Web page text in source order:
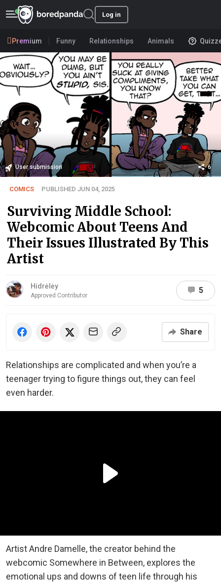
Log in
Premium Funny Relationships Animals
User submission 6
COMICS PUBLISHED JUN 04, 2025
Surviving Middle School:
Webcomic About Teens And
Their Issues Illustrated By This
Artist
Hidrėlėy
Approved Contributor
5
Share
Relationships are complicated and when you’re a
teenager trying to figure things out, they can feel
even harder.
Artist Andre Damelle, the creator behind the
webcomic Somewhere in Between, explores the
emotional ups and downs of teen life through his